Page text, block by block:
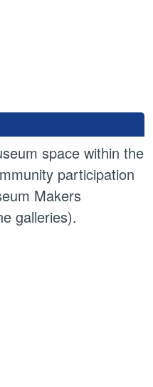
space within the
participation
Makers
galleries).